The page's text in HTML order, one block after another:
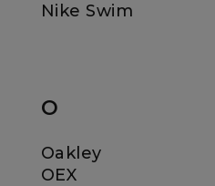
Nike Swim
O
Oakley
OEX